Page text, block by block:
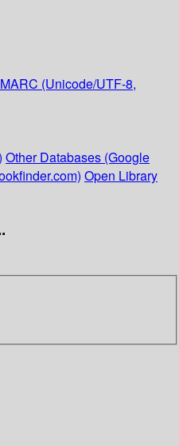
MARC (Unicode/UTF-8,
Other Databases (Google
Open Library